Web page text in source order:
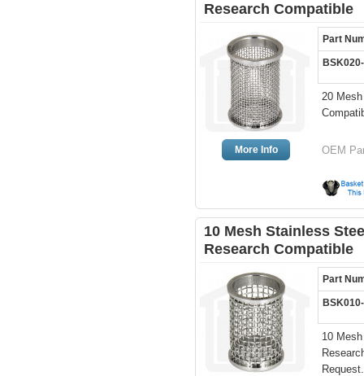
Research Compatible
More Info
Part
20
OEM
10 Mesh Stainless
Research Compatible
Part
10
Request.